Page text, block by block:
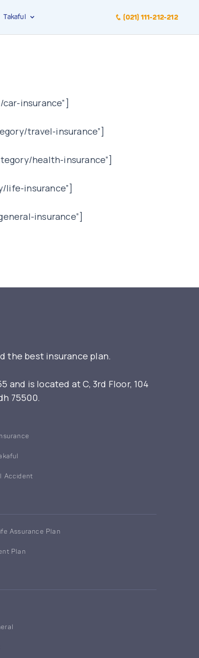
Takaful (021) 111-212-212
insurance”]
travel-insurance”]
health-insurance”]
life-insurance”]
insurance”]
the best insurance plan.
and is located at C, 3rd Floor, 104
75500.
Accident
Assurance Plan
Plan